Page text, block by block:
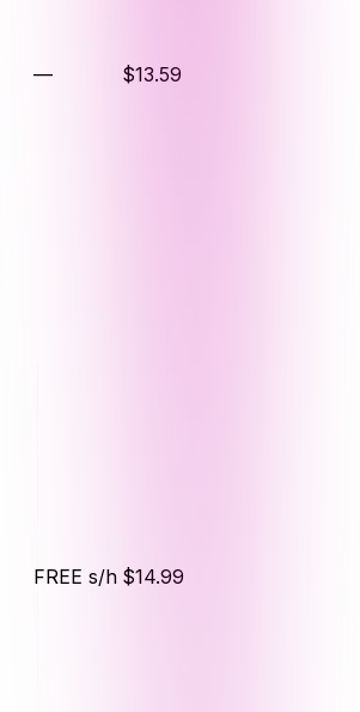
— $13.59
FREE s/h $14.99